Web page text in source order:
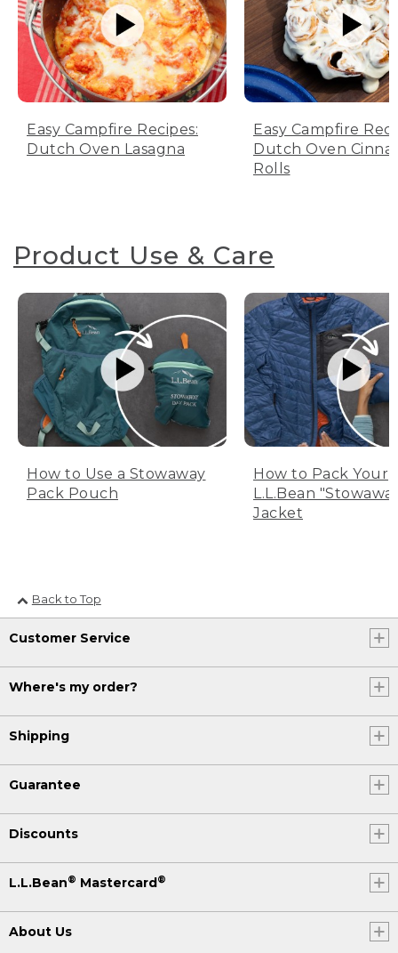
Easy Campfire Recipes:
Dutch Oven Lasagna
Easy Campfire
Dutch Oven
Rolls
Product Use & Care
How to Use a Stowaway
Pack Pouch
How to Pack Your
L.L.Bean
Jacket
Back to Top
Customer Service
Where's my order?
Shipping
Guarantee
Discounts
L.L.Bean® Mastercard®
About Us